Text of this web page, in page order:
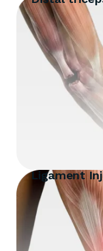
Ligament